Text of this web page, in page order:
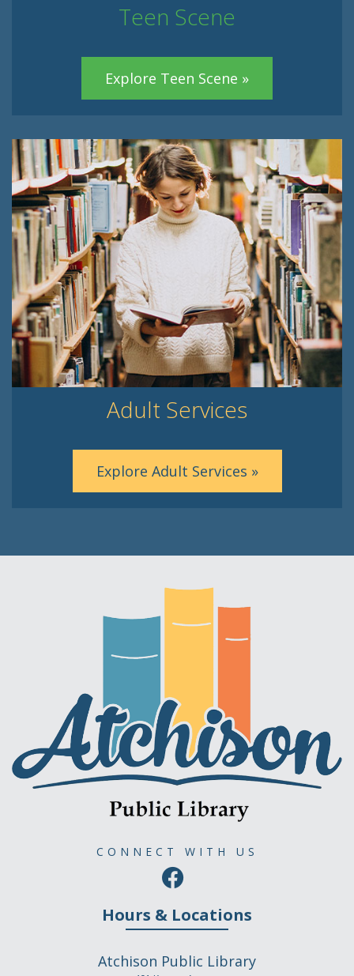
Teen Scene
Explore Teen Scene »
Adult Services
Explore Adult Services »
CONNECT WITH US
Hours & Locations
Atchison Public Library